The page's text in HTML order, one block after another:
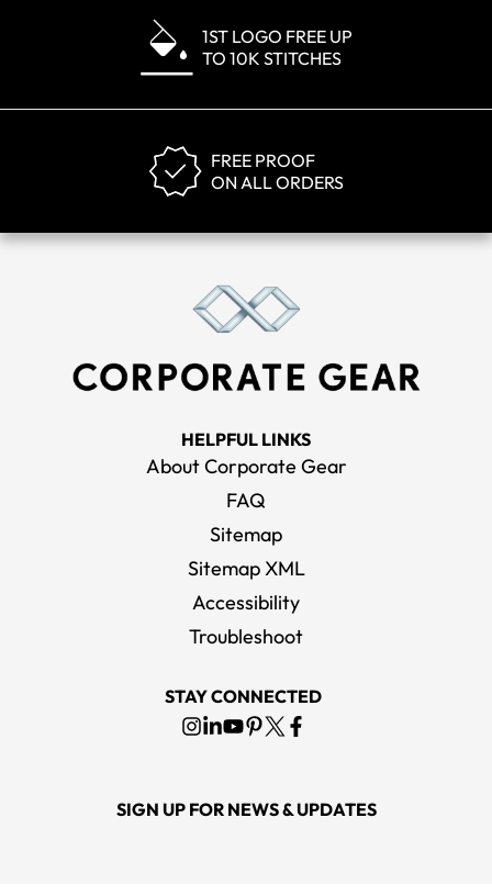
1ST LOGO FREE UP
TO 10K STITCHES
FREE PROOF
ON ALL ORDERS
HELPFUL LINKS
About Corporate Gear
FAQ
Sitemap
Sitemap XML
Accessibility
Troubleshoot
STAY CONNECTED
SIGN UP FOR NEWS & UPDATES